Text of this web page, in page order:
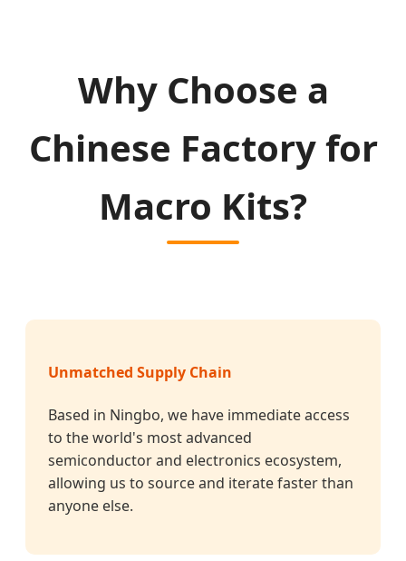
Why Choose a
Chinese Factory for
Macro Kits?
Unmatched Supply Chain
Based in Ningbo, we have immediate access
to the world's most advanced
semiconductor and electronics ecosystem,
allowing us to source and iterate faster than
anyone else.